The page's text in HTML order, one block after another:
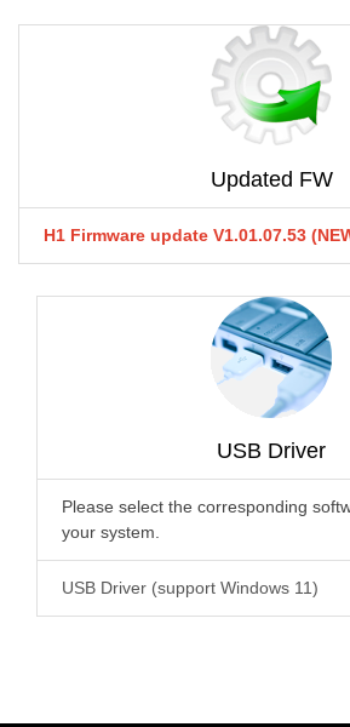
Updated FW
H1 Firmware update V1.01.07.53
USB Driver
Please select the corresponding
your system.
USB Driver (support Windows 11)